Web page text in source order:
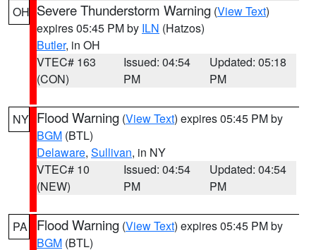
OH Severe Thunderstorm Warning (View Text)
expires 05:45 PM by ILN (Hatzos)
Butler, in OH
VTEC# 163
(CON)
Issued: 04:54
PM
Updated: 05:18
PM
NY Flood Warning (View Text) expires 05:45 PM by
BGM (BTL)
Delaware, Sullivan, in NY
VTEC# 10
(NEW)
Issued: 04:54
PM
Updated: 04:54
PM
PA Flood Warning (View Text) expires 05:45 PM by
BGM (BTL)